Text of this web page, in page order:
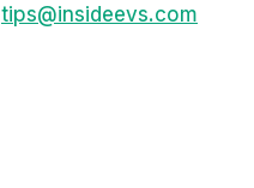
tips@insideevs.com